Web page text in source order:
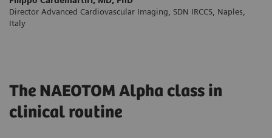
Director Advanced Cardiovascular Imaging, SDN IRCCS, Naples,
Italy
The NAEOTOM Alpha class in
clinical routine